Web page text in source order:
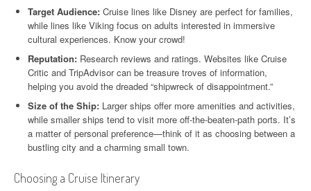
Target Audience: Cruise lines like Disney are perfect for families,
while lines like Viking focus on adults interested in immersive
cultural experiences. Know your crowd!
Reputation: Research reviews and ratings. Websites like Cruise
Critic and TripAdvisor can be treasure troves of information,
helping you avoid the dreaded “shipwreck of disappointment.”
Size of the Ship: Larger ships offer more amenities and activities,
while smaller ships tend to visit more off-the-beaten-path ports. It’s
a matter of personal preference—think of it as choosing between a
bustling city and a charming small town.
Choosing a Cruise Itinerary